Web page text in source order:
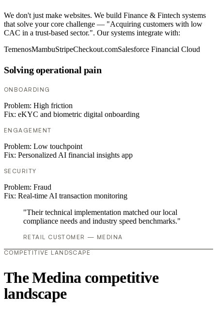
We don't just make websites. We build Finance & Fintech systems
that solve your core challenge — "Acquiring customers with low
CAC in a trust-based sector.". Our systems integrate with:
TemenosMambuStripeCheckout.comSalesforce Financial Cloud
Solving operational pain
ONBOARDING
Problem: High friction
Fix: eKYC and biometric digital onboarding
ENGAGEMENT
Problem: Low touchpoint
Fix: Personalized AI financial insights app
SECURITY
Problem: Fraud
Fix: Real-time AI transaction monitoring
"Their technical implementation matched our local
compliance needs and industry speed benchmarks."
RETAIL CUSTOMER — MEDINA
COMPETITIVE LANDSCAPE
The Medina competitive
landscape